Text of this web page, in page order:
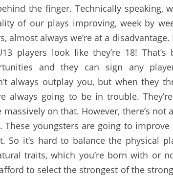
the finger. Technically speaking,
of our plays improving, week by
almost always we’re at a
players look like they’re 18! That’s
and they can sign any
always outplay you, but when they
always going to be in trouble.
on that. However, there’s not
These youngsters are going to
So it’s hard to balance the physical
traits, which you’re born with or
to select the strongest of the